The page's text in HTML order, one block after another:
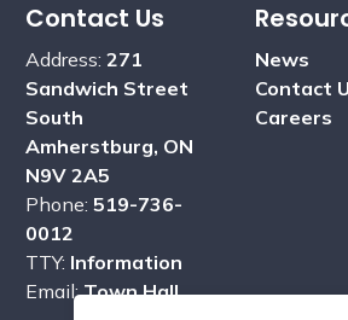
Contact Us
Address: 271
Sandwich Street
South
Amherstburg, ON
N9V 2A5
Phone: 519-736-
0012
TTY: Information
Email:Town Hall
News
Contact
Careers